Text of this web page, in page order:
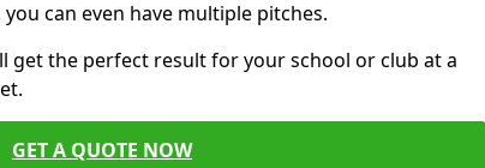
can even have multiple pitches.
get the perfect result for your school or club at a
GET A QUOTE NOW